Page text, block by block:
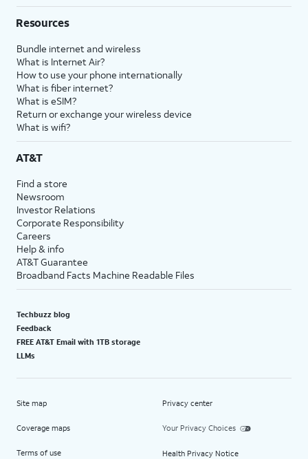
Resources
Bundle internet and wireless
What is Internet Air?
How to use your phone internationally
What is fiber internet?
What is eSIM?
Return or exchange your wireless device
What is wifi?
AT&T
Find a store
Newsroom
Investor Relations
Corporate Responsibility
Careers
Help & info
AT&T Guarantee
Broadband Facts Machine Readable Files
Techbuzz blog
Feedback
FREE AT&T Email with 1TB storage
LLMs
Site map
Coverage maps
Terms of use
Privacy center
Your Privacy Choices
Health Privacy Notice